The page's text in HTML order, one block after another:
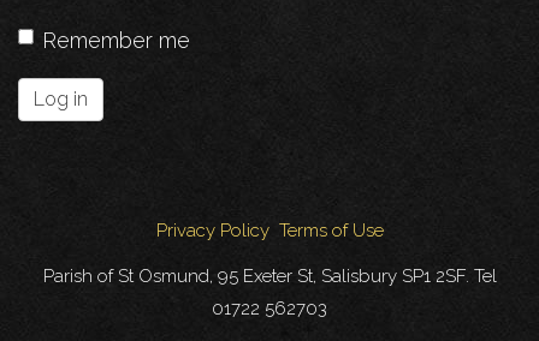
Remember me
Log in
Privacy Policy Terms of Use
Parish of St Osmund, 95 Exeter St, Salisbury SP1 2SF. Tel
01722 562703